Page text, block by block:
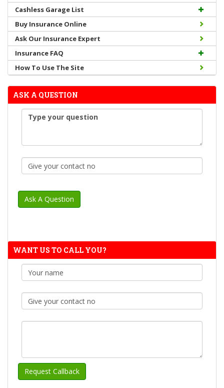
Cashless Garage List
Buy Insurance Online
Ask Our Insurance Expert
Insurance FAQ
How To Use The Site
ASK A QUESTION
WANT US TO CALL YOU?